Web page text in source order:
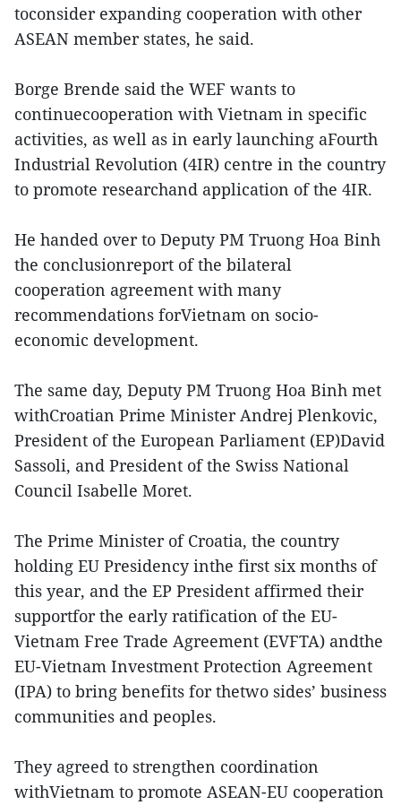
toconsider expanding cooperation with other
ASEAN member states, he said.
Borge Brende said the WEF wants to
continuecooperation with Vietnam in specific
activities, as well as in early launching aFourth
Industrial Revolution (4IR) centre in the country
to promote researchand application of the 4IR.
He handed over to Deputy PM Truong Hoa Binh
the conclusionreport of the bilateral
cooperation agreement with many
recommendations forVietnam on socio-
economic development.
The same day, Deputy PM Truong Hoa Binh met
withCroatian Prime Minister Andrej Plenkovic,
President of the European Parliament (EP)David
Sassoli, and President of the Swiss National
Council Isabelle Moret.
The Prime Minister of Croatia, the country
holding EU Presidency inthe first six months of
this year, and the EP President affirmed their
supportfor the early ratification of the EU-
Vietnam Free Trade Agreement (EVFTA) andthe
EU-Vietnam Investment Protection Agreement
(IPA) to bring benefits for thetwo sides’ business
communities and peoples.
They agreed to strengthen coordination
withVietnam to promote ASEAN-EU cooperation